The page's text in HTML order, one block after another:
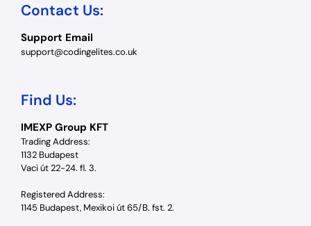
Contact Us:
Support Email
support@codingelites.co.uk
Find Us:
IMEXP Group KFT
Trading Address:
1132 Budapest
Vaci út 22-24. fl. 3.
Registered Address:
1145 Budapest, Mexikoi út 65/B. fst. 2.